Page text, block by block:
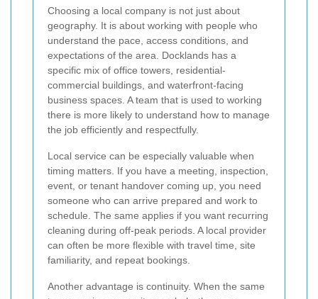
Choosing a local company is not just about
geography. It is about working with people who
understand the pace, access conditions, and
expectations of the area. Docklands has a
specific mix of office towers, residential-
commercial buildings, and waterfront-facing
business spaces. A team that is used to working
there is more likely to understand how to manage
the job efficiently and respectfully.
Local service can be especially valuable when
timing matters. If you have a meeting, inspection,
event, or tenant handover coming up, you need
someone who can arrive prepared and work to
schedule. The same applies if you want recurring
cleaning during off-peak periods. A local provider
can often be more flexible with travel time, site
familiarity, and repeat bookings.
Another advantage is continuity. When the same